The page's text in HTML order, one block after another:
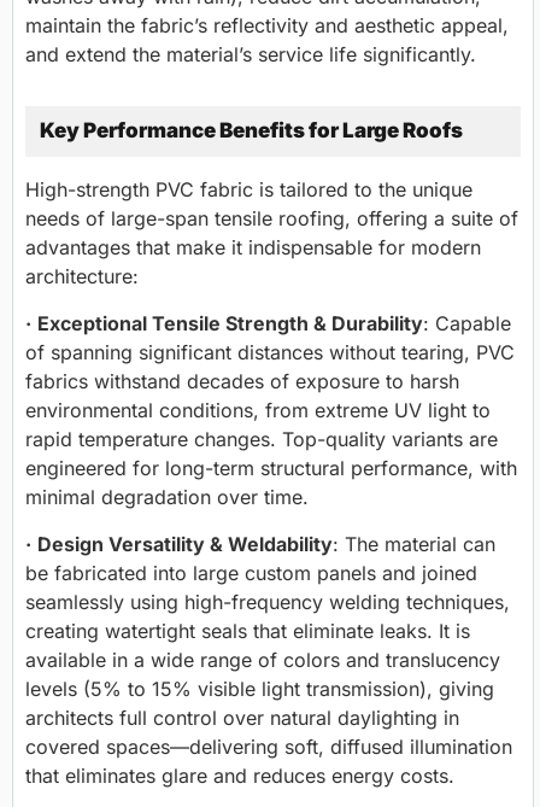
maintain the fabric’s reflectivity and aesthetic appeal,
and extend the material’s service life significantly.
Key Performance Benefits for Large Roofs
High-strength PVC fabric is tailored to the unique
needs of large-span tensile roofing, offering a suite of
advantages that make it indispensable for modern
architecture:
· Exceptional Tensile Strength & Durability: Capable
of spanning significant distances without tearing, PVC
fabrics withstand decades of exposure to harsh
environmental conditions, from extreme UV light to
rapid temperature changes. Top-quality variants are
engineered for long-term structural performance, with
minimal degradation over time.
· Design Versatility & Weldability: The material can
be fabricated into large custom panels and joined
seamlessly using high-frequency welding techniques,
creating watertight seals that eliminate leaks. It is
available in a wide range of colors and translucency
levels (5% to 15% visible light transmission), giving
architects full control over natural daylighting in
covered spaces—delivering soft, diffused illumination
that eliminates glare and reduces energy costs.